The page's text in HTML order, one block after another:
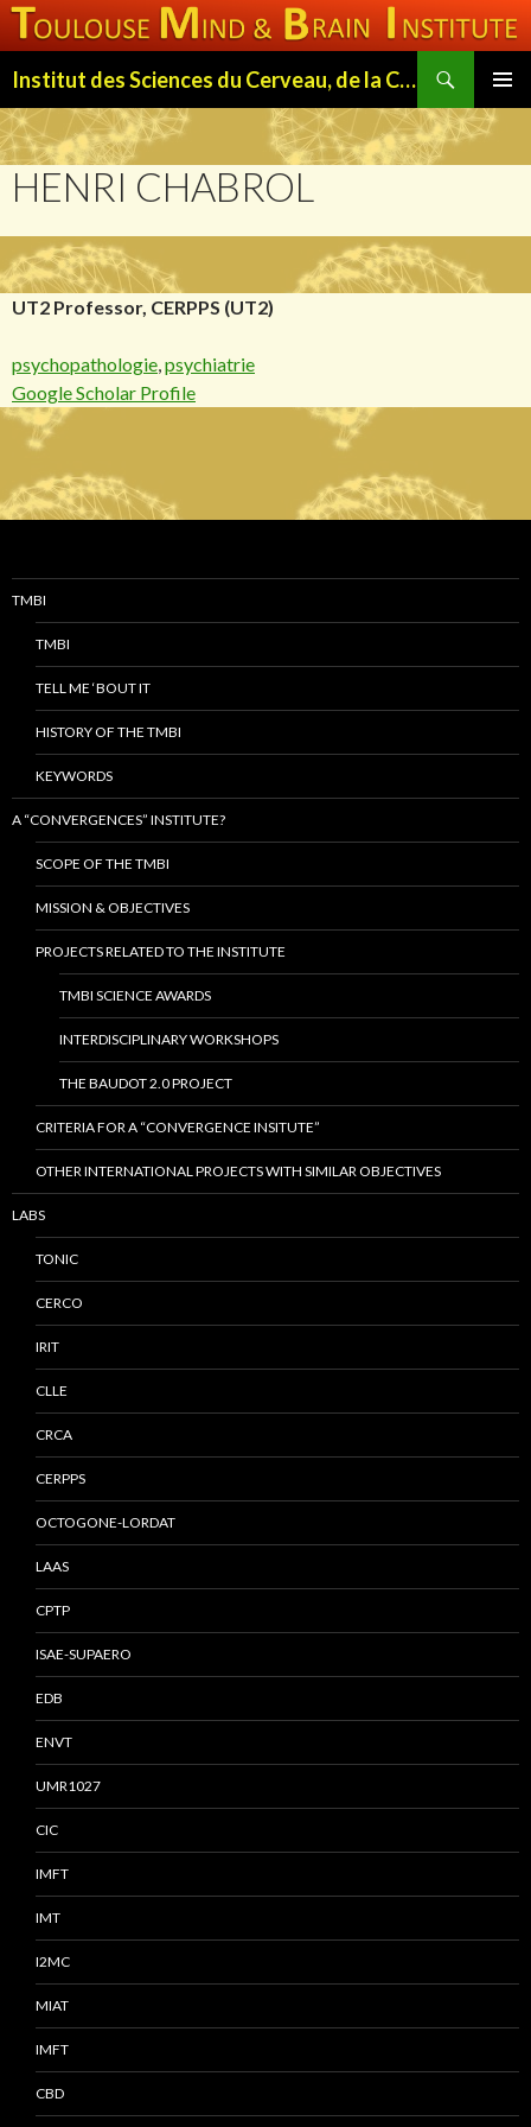
Institut des Sciences du Cerveau, de la Cognition et du Comportement de Toulouse (ISC3T)
MENU
TO
CONTENT
HENRI CHABROL
UT2 Professor, CERPPS (UT2)
psychopathologie,psychiatrie
Google Scholar Profile
TMBI
TMBI
TELL ME ‘BOUT IT
HISTORY OF THE TMBI
KEYWORDS
A “CONVERGENCES” INSTITUTE?
SCOPE OF THE TMBI
MISSION & OBJECTIVES
PROJECTS RELATED TO THE INSTITUTE
TMBI SCIENCE AWARDS
INTERDISCIPLINARY WORKSHOPS
THE BAUDOT 2.0 PROJECT
CRITERIA FOR A “CONVERGENCE INSITUTE”
OTHER INTERNATIONAL PROJECTS WITH SIMILAR OBJECTIVES
LABS
TONIC
CERCO
IRIT
CLLE
CRCA
CERPPS
OCTOGONE-LORDAT
LAAS
CPTP
ISAE-SUPAERO
EDB
ENVT
UMR1027
CIC
IMFT
IMT
I2MC
MIAT
IMFT
CBD